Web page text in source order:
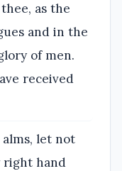
as the
and in the
of men.
received
let not
right hand